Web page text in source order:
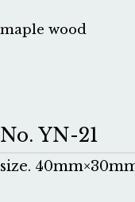
maple wood
No. YN-21
size.